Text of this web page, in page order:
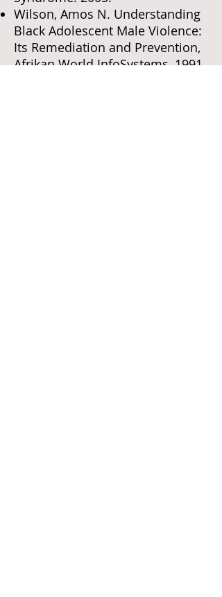
Wilson, Amos N. Understanding
Black Adolescent Male Violence:
Its Remediation and Prevention,
Afrikan World InfoSystems, 1991